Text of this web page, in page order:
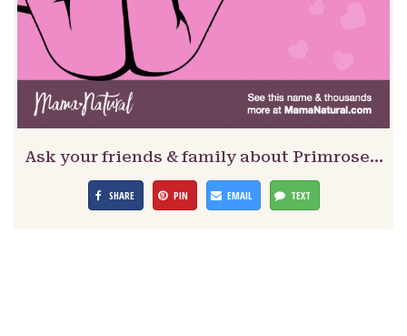
Ask your friends & family about Primrose…
SHARE PIN EMAIL TEXT